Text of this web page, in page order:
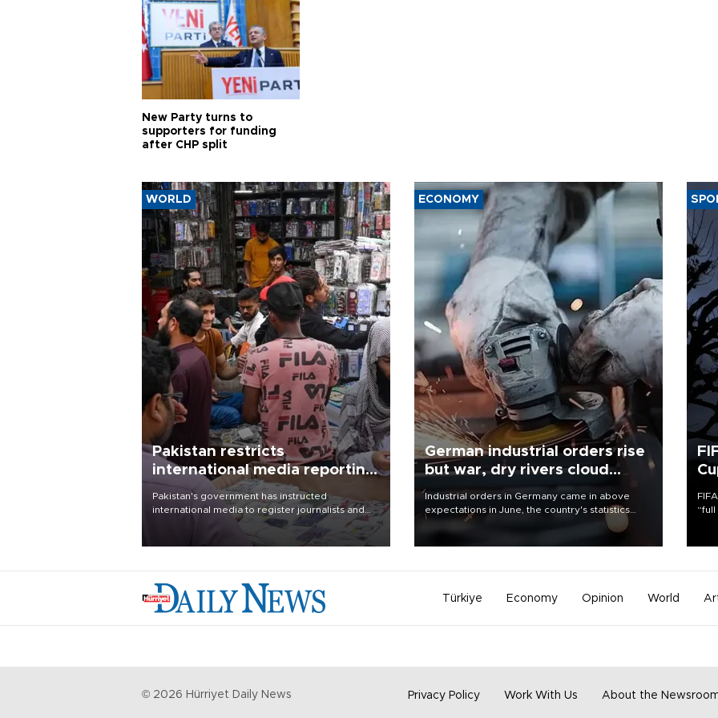
New Party turns to
supporters for funding
after CHP split
WORLD
Pakistan restricts
international media reporting
outside main cities
Pakistan's government has instructed
international media to register journalists and
seek permission for any reporting outside the
country's three main cities, sparking concern
ECONOMY
German industrial orders rise
but war, dry rivers cloud
outlook
Industrial orders in Germany came in above
expectations in June, the country's statistics
office said on Aug. 6, but analysts warned that
Türkiye Economy Opinion World
© 2026 Hürriyet Daily News Privacy Policy Work With Us About the